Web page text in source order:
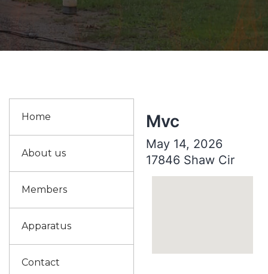
Home
About us
Members
Apparatus
Contact
Mvc
May 14, 2026
17846 Shaw Cir